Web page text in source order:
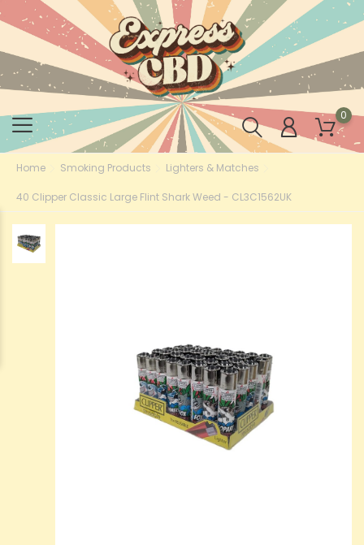
0
Home Smoking Products Lighters & Matches
40 Clipper Classic Large Flint Shark Weed - CL3C1562UK